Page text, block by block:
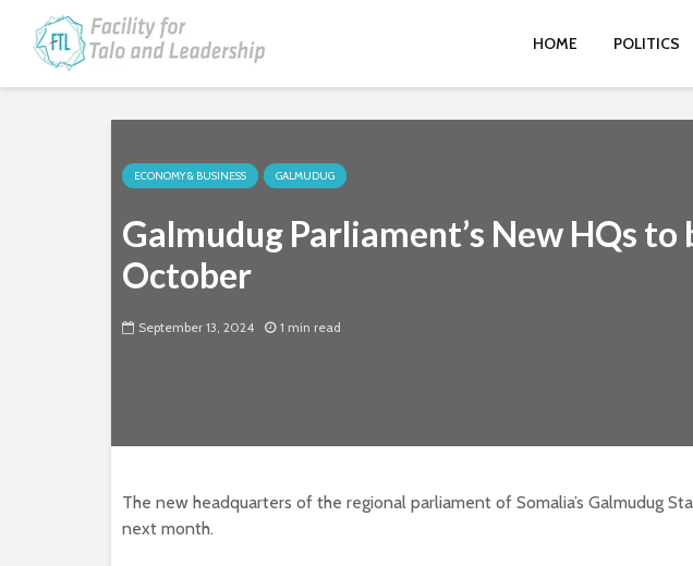
HOME POLITICS
ECONOMY & BUSINESS GALMUDUG
Galmudug Parliament’s New HQs to
October
September 13, 2024 1 min read
The new headquarters of the regional parliament of Somalia’s Galmudug
next month.